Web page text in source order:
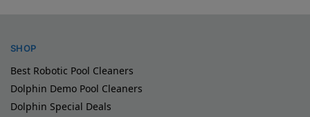
SHOP
Best Robotic Pool Cleaners
Dolphin Demo Pool Cleaners
Dolphin Special Deals